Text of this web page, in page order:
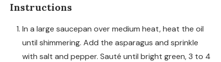
Instructions
In a large saucepan over medium heat, heat the oil
until shimmering. Add the asparagus and sprinkle
with salt and pepper. Sauté until bright green, 3 to 4